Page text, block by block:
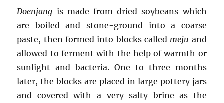
Doenjang is made from dried soybeans which
are boiled and stone-ground into a coarse
paste, then formed into blocks called meju and
allowed to ferment with the help of warmth or
sunlight and bacteria. One to three months
later, the blocks are placed in large pottery jars
and covered with a very salty brine as the